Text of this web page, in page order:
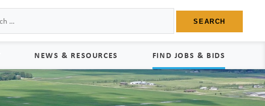
SEARCH
NEWS & RESOURCES
News
FIND JOBS & BIDS
Find Jobs